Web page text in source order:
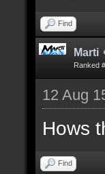
Find
Marti
Ranked
12 Aug
Hows
Find